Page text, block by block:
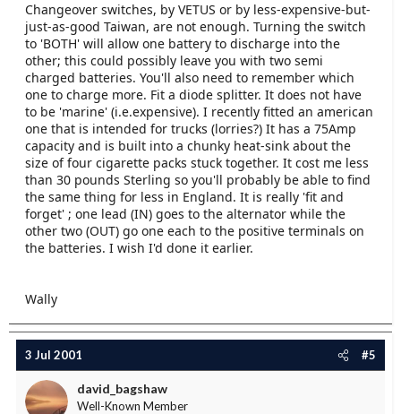
Changeover switches, by VETUS or by less-expensive-but-
just-as-good Taiwan, are not enough. Turning the switch
to 'BOTH' will allow one battery to discharge into the
other; this could possibly leave you with two semi
charged batteries. You'll also need to remember which
one to charge more. Fit a diode splitter. It does not have
to be 'marine' (i.e.expensive). I recently fitted an american
one that is intended for trucks (lorries?) It has a 75Amp
capacity and is built into a chunky heat-sink about the
size of four cigarette packs stuck together. It cost me less
than 30 pounds Sterling so you'll probably be able to find
the same thing for less in England. It is really 'fit and
forget' ; one lead (IN) goes to the alternator while the
other two (OUT) go one each to the positive terminals on
the batteries. I wish I'd done it earlier.
Wally
3 Jul 2001 #5
david_bagshaw
Well-Known Member